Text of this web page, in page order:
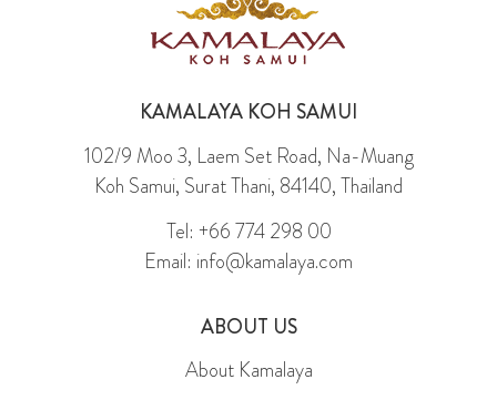
KAMALAYA KOH SAMUI
102/9 Moo 3, Laem Set Road, Na-Muang
Koh Samui, Surat Thani, 84140, Thailand
Tel: +66 774 298 00
Email: info@kamalaya.com
ABOUT US
About Kamalaya